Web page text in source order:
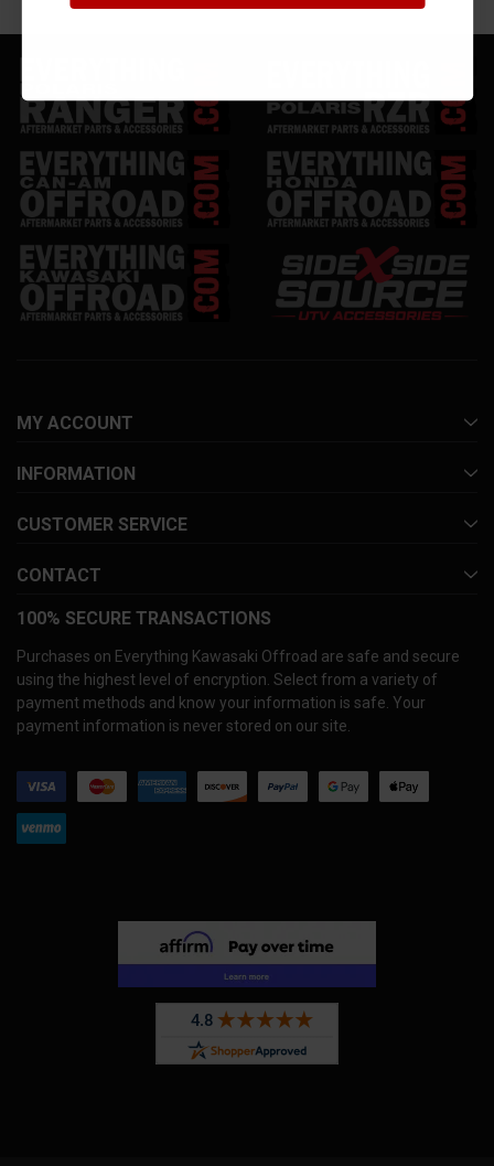
MY ACCOUNT
INFORMATION
CUSTOMER SERVICE
CONTACT
100% SECURE TRANSACTIONS
Purchases on Everything Kawasaki Offroad are safe and secure
using the highest level of encryption. Select from a variety of
payment methods and know your information is safe. Your
payment information is never stored on our site.